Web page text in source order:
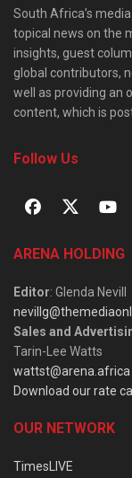
South Africa’s
topical news on the
insights, guest
global contributors,
well as providing an
content, which is
Follow Us
ARENA HOLDING
Editor: Glenda Nevill
Sales and
Tarin-Lee Watts
wattst@arena.africa
Download our rate
OUR NETWORK
TimesLIVE